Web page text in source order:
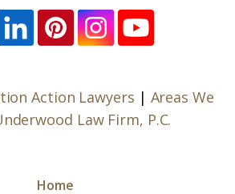
Action Lawyers | Areas We
Law Firm, P.C.
Home